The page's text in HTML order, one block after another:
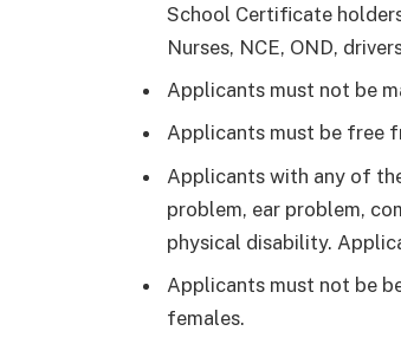
School Certificate
Nurses, NCE, OND,
Applicants must not be
Applicants must be free
Applicants with any of
problem, ear problem,
physical disability.
Applicants must not be
females.